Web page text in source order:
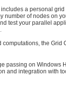
a personal grid
number of nodes on
test your parallel
computations, the Grid
passing on Windows
and integration with